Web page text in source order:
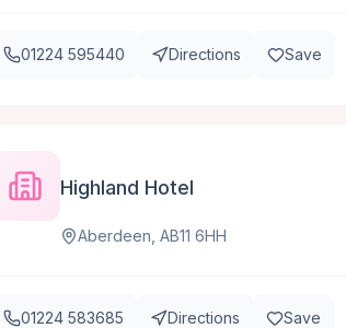
01224 595440 Directions Save
Highland Hotel
Aberdeen, AB11 6HH
01224 583685 Directions Save